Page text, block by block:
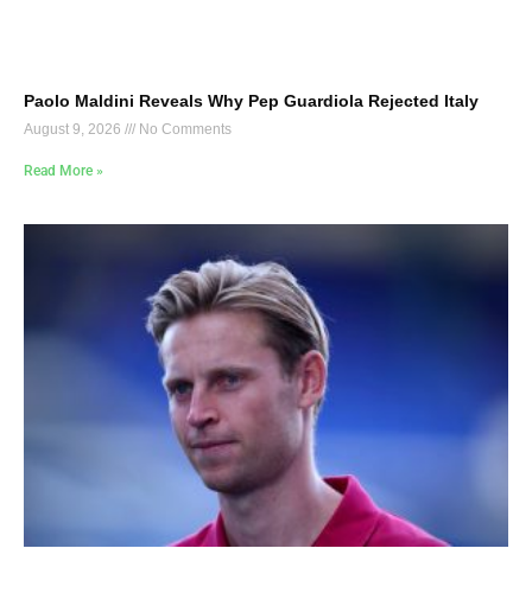
Paolo Maldini Reveals Why Pep Guardiola Rejected Italy
August 9, 2026 No Comments
Read More »